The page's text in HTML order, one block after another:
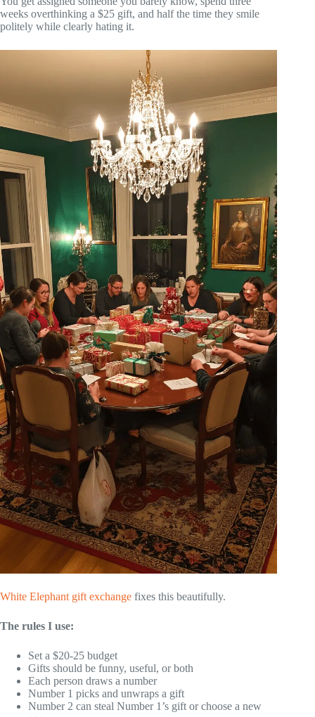
weeks overthinking a $25 gift, and half the time they smile
politely while clearly hating it.
White Elephant gift exchange fixes this beautifully.
The rules I use:
Set a $20-25 budget
Gifts should be funny, useful, or both
Each person draws a number
Number 1 picks and unwraps a gift
Number 2 can steal Number 1’s gift or choose a new